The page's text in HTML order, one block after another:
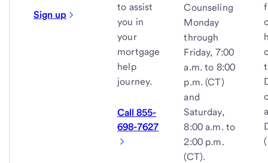
Sign up
to assist
you in
your
mortgage
help
journey.
Call 855-
698-7627
Counseling
Monday
through
Friday, 7:00
a.m. to 8:00
p.m. (CT)
and
Saturday,
8:00 a.m. to
2:00 p.m.
(CT).